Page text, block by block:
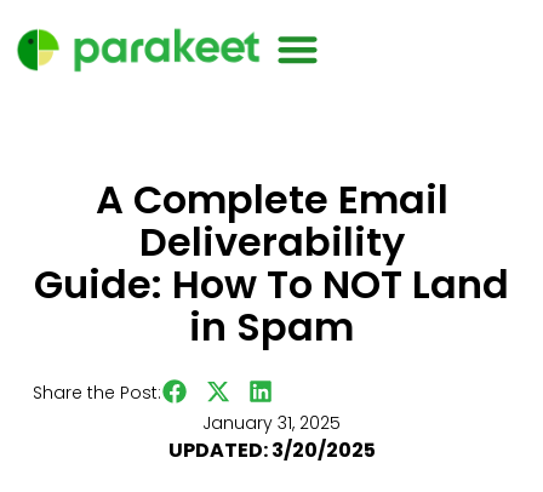
A Complete Email
Deliverability
Guide: How To NOT Land
in Spam
Share the Post:
January 31, 2025
UPDATED: 3/20/2025